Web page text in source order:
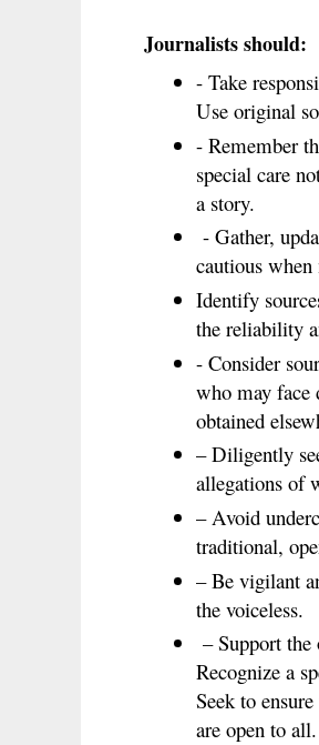
Journalists should:
- Take
Use original
- Remember
special care
a story.
- Gather,
cautious
Identify
the reliability
- Consider
who may face
obtained
– Diligently
allegations of
– Avoid
traditional,
– Be vigilant
the voiceless.
– Support
Recognize a
Seek to
are open to all.